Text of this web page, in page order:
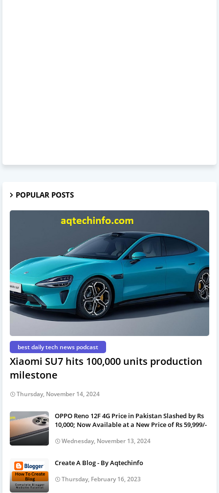
POPULAR POSTS
best daily tech news podcast
Xiaomi SU7 hits 100,000 units production
milestone
Thursday, November 14, 2024
OPPO Reno 12F 4G Price in Pakistan Slashed by Rs
10,000; Now Available at a New Price of Rs 59,999/-
Wednesday, November 13, 2024
Create A Blog - By Aqtechinfo
Thursday, February 16, 2023